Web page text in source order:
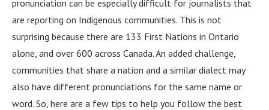
pronunciation can be especially difficult for journalists that
are reporting on Indigenous communities. This is not
surprising because there are 133 First Nations in Ontario
alone, and over 600 across Canada. An added challenge,
communities that share a nation and a similar dialect may
also have different pronunciations for the same name or
word. So, here are a few tips to help you follow the best